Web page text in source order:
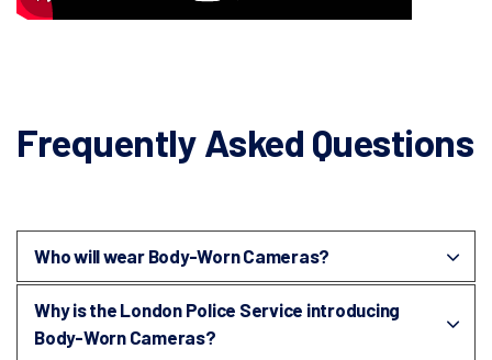
Frequently Asked Questions
Who will wear Body-Worn Cameras?
Why is the London Police Service introducing
Body-Worn Cameras?